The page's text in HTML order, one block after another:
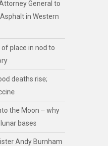
General to
in Western
place in nod to
deaths rise;
the Moon – why
bases
Andy Burnham